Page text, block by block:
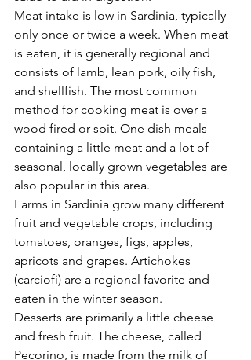
Meat intake is low in Sardinia, typically
only once or twice a week. When meat
is eaten, it is generally regional and
consists of lamb, lean pork, oily fish,
and shellfish. The most common
method for cooking meat is over a
wood fired or spit. One dish meals
containing a little meat and a lot of
seasonal, locally grown vegetables are
also popular in this area.
Farms in Sardinia grow many different
fruit and vegetable crops, including
tomatoes, oranges, figs, apples,
apricots and grapes. Artichokes
(carciofi) are a regional favorite and
eaten in the winter season.
Desserts are primarily a little cheese
and fresh fruit. The cheese, called
Pecorino, is made from the milk of